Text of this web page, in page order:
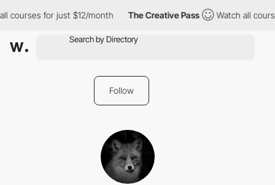
courses for just $12/month The Creative Pass Watch all
Follow